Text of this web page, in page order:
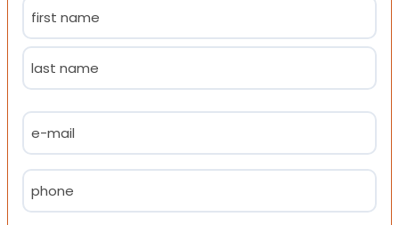
Name
(Required)
First
Email
(Required)
Phone
(Required)